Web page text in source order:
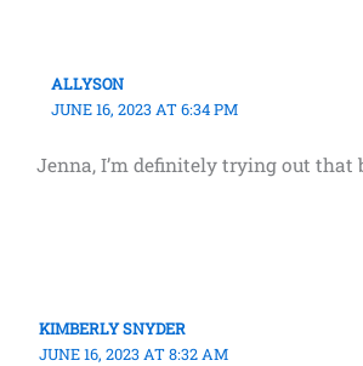
ALLYSON
JUNE 16, 2023 AT 6:34 PM
Jenna, I’m definitely trying out that
KIMBERLY SNYDER
JUNE 16, 2023 AT 8:32 AM